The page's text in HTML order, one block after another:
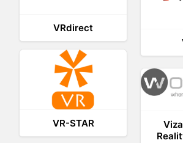
VRdirect
VR-STAR